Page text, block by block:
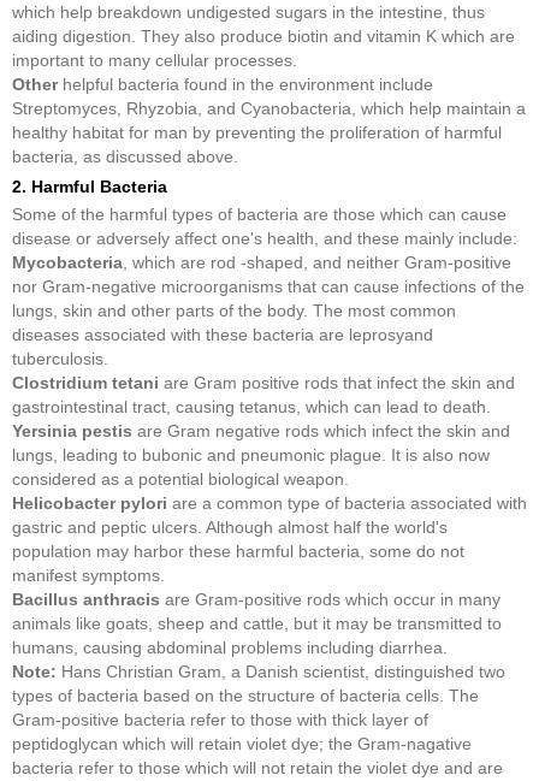
which help breakdown undigested sugars in the intestine, thus
aiding digestion. They also produce biotin and vitamin K which are
important to many cellular processes.
Otherhelpful bacteria found in the environment include
Streptomyces, Rhyzobia, and Cyanobacteria, which help maintain a
healthy habitat for man by preventing the proliferation of harmful
bacteria, as discussed above.
2. Harmful Bacteria
Some of the harmful types of bacteria are those which can cause
disease or adversely affect one's health, and these mainly include:
Mycobacteria , which are rod -shaped, and neither Gram-positive
nor Gram-negative microorganisms that can cause infections of the
lungs, skin and other parts of the body. The most common
diseases associated with these bacteria are leprosyand
tuberculosis.
Clostridium tetani are Gram positive rods that infect the skin and
gastrointestinal tract, causing tetanus, which can lead to death.
Yersinia pestis are Gram negative rods which infect the skin and
lungs, leading to bubonic and pneumonic plague. It is also now
considered as a potential biological weapon.
Helicobacter pylori are a common type of bacteria associated with
gastric and peptic ulcers. Although almost half the world's
population may harbor these harmful bacteria, some do not
manifest symptoms.
Bacillus anthracis are Gram-positive rods which occur in many
animals like goats, sheep and cattle, but it may be transmitted to
humans, causing abdominal problems including diarrhea.
Note: Hans Christian Gram, a Danish scientist, distinguished two
types of bacteria based on the structure of bacteria cells. The
Gram-positive bacteria refer to those with thick layer of
peptidoglycan which will retain violet dye; the Gram-nagative
bacteria refer to those which will not retain the violet dye and are